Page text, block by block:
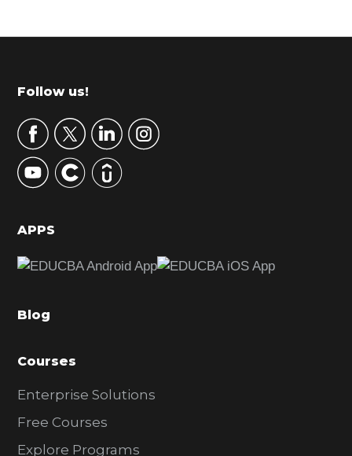
r
m
r
y
S
d
b
r
Footer
Follow us!
APPS
Blog
Courses
Enterprise Solutions
Free Courses
Explore Programs